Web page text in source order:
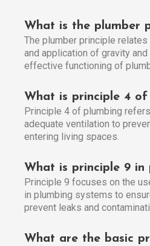
What is the plumber
The plumber principle
and application of gravity
effective functioning of
What is principle 4 of
Principle 4 of plumbing
adequate ventilation to
entering living spaces.
What is principle 9 in
Principle 9 focuses on the
in plumbing systems to
prevent leaks and
What are the basic